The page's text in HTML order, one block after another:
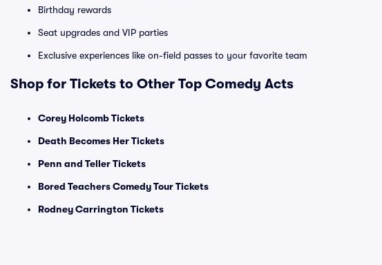
Birthday rewards
Seat upgrades and VIP parties
Exclusive experiences like on-field passes to your favorite team
Shop for Tickets to Other Top Comedy Acts
Corey Holcomb Tickets
Death Becomes Her Tickets
Penn and Teller Tickets
Bored Teachers Comedy Tour Tickets
Rodney Carrington Tickets